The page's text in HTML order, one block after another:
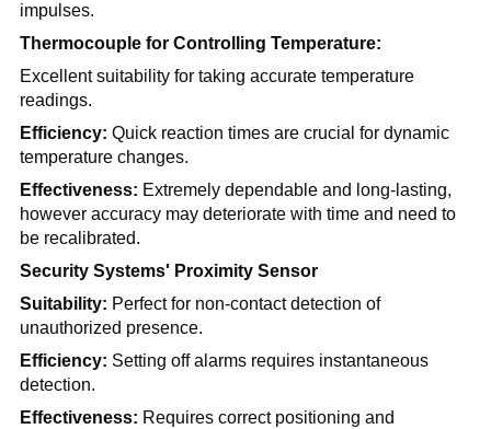
impulses.
Thermocouple for Controlling Temperature:
Excellent suitability for taking accurate temperature
readings.
Efficiency: Quick reaction times are crucial for dynamic
temperature changes.
Effectiveness: Extremely dependable and long-lasting,
however accuracy may deteriorate with time and need to
be recalibrated.
Security Systems' Proximity Sensor
Suitability: Perfect for non-contact detection of
unauthorized presence.
Efficiency: Setting off alarms requires instantaneous
detection.
Effectiveness: Requires correct positioning and